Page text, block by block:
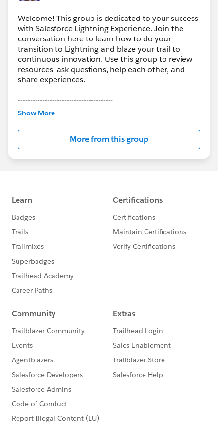
Welcome! This group is dedicated to your success
with Salesforce Lightning Experience. Join the
conversation here to learn how to do your
transition to Lightning and blaze your trail to
continuous innovation. Use this group to review
resources, ask questions, help each other, and
share experiences.
---------------------------------------
This group is maintained and moderated by
this group falls under the official Forward-Looking
http://investor.salesforce.com/about-
us/investor/forward-looking-
statements/default.aspx
Show More
More from this group